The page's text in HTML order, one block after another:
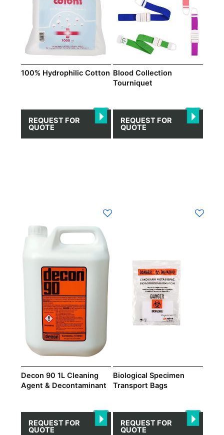
100% Hydrophilic Cotton
REQUEST FOR
QUOTE
Blood Collection
Tourniquet
REQUEST FOR
QUOTE
Decon 90 1L Cleaning
Agent & Decontaminant
REQUEST FOR
QUOTE
Biological Specimen
Transport Bags
REQUEST FOR
QUOTE